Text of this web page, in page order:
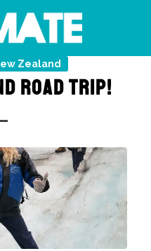
Zealand
ROAD TRIP!